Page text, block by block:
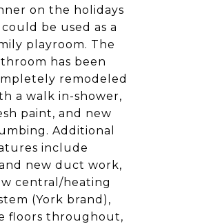
on the holidays
be used as a
playroom. The
has been
remodeled
a walk in-shower,
paint, and new
Additional
include
new duct work,
central/heating
(York brand),
floors throughout,